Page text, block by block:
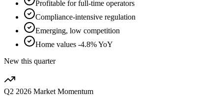
Profitable for full-time operators
Compliance-intensive regulation
Emerging, low competition
Home values -4.8% YoY
New this quarter
Q2 2026 Market Momentum